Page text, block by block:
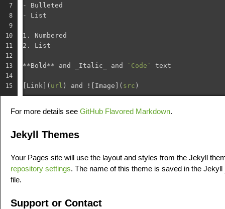
7
8
9
10
11
12
13
14
-
-
1.
2.
List
**Bold** and _Italic_ and `Code` text
Link ]( url ) and ! Image ]( src )
For more details see GitHub Flavored Markdown.
Jekyll Themes
Your Pages site will use the layout and styles from the Jekyll
repository settings. The name of this theme is saved in the Jekyll
file.
Support or Contact